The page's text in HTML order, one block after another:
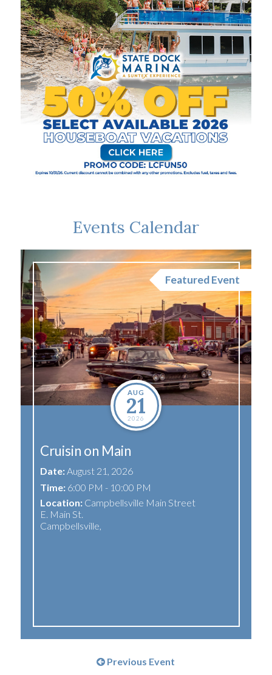
Events Calendar
AUG
21
2026
Featured Event
Cruisin on Main
Date:August 21, 2026
Time:6:00 PM - 10:00 PM
Location: Campbellsville Main Street
E. Main St.
Campbellsville,
Previous Event